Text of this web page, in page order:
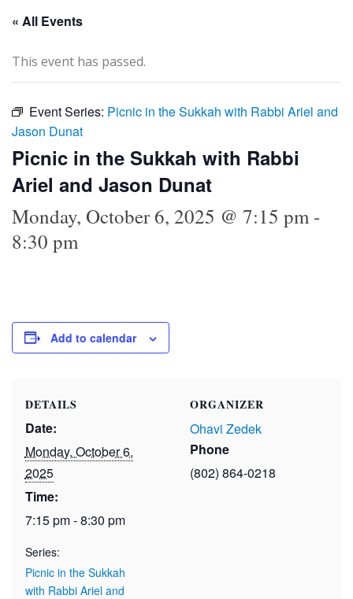
« All Events
This event has passed.
Event Series: Picnic in the Sukkah with Rabbi Ariel and
Jason Dunat
Picnic in the Sukkah with Rabbi
Ariel and Jason Dunat
Monday, October 6, 2025 @ 7:15 pm-
8:30 pm
Add to calendar
DETAILS
Date:
Monday, October 6,
2025
Time:
7:15 pm - 8:30 pm
Series:
Picnic in the Sukkah
with Rabbi Ariel and
ORGANIZER
Ohavi Zedek
Phone
(802) 864-0218